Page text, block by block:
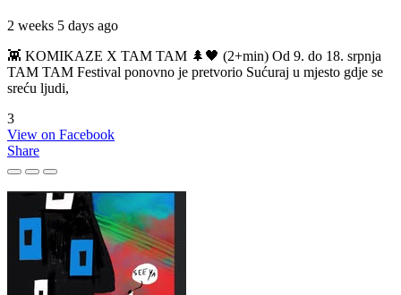
2 weeks 5 days ago
👾 KOMIKAZE X TAM TAM 🌲🖤 (2+min) Od 9. do 18. srpnja
TAM TAM Festival ponovno je pretvorio Sućuraj u mjesto gdje se
sreću ljudi,
3
View on Facebook
Share